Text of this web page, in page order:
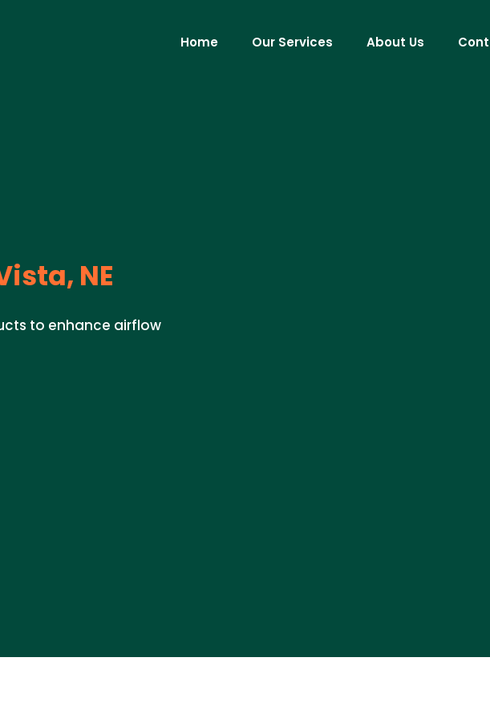
Home Our Services About Us
NE
to enhance airflow